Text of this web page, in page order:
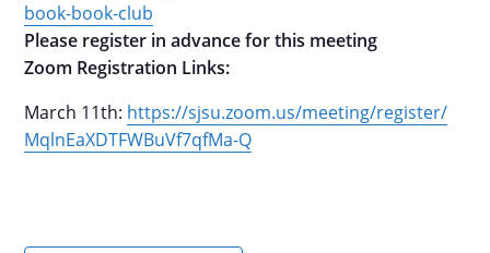
book-book-club
Please register in advance for this meeting
Zoom Registration Links:
March 11th: https://sjsu.zoom.us/meeting/register/
MqlnEaXDTFWBuVf7qfMa-Q